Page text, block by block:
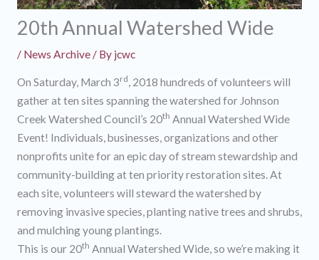
20th Annual Watershed Wide
/ News Archive/ By jcwc
On Saturday, March 3rd , 2018 hundreds of volunteers will
gather at ten sites spanning the watershed for Johnson
Creek Watershed Council’s 20th Annual Watershed Wide
Event! Individuals, businesses, organizations and other
nonprofits unite for an epic day of stream stewardship and
community-building at ten priority restoration sites. At
each site, volunteers will steward the watershed by
removing invasive species, planting native trees and shrubs,
and mulching young plantings.
This is our 20th Annual Watershed Wide, so we’re making it